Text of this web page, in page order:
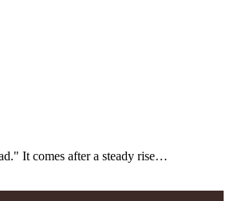
It comes after a steady rise…